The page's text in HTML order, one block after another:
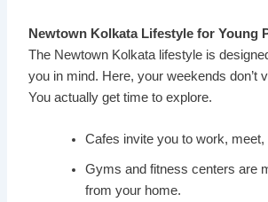
Newtown Kolkata Lifestyle for Young
The Newtown Kolkata lifestyle is
you in mind. Here, your weekends don’t
You actually get time to explore.
Cafes invite you to work, meet,
Gyms and fitness centers are
from your home.